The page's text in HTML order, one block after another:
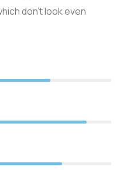
don’t look even